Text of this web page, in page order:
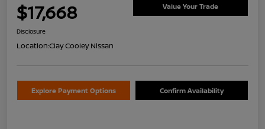
$17,668 Value Your Trade
Disclosure
Location:Clay Cooley Nissan
Explore Payment Options Confirm Availability